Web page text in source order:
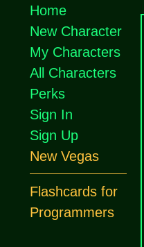
Home
New Character
My Characters
All Characters
Perks
Sign In
Sign Up
New Vegas
Flashcards for
Programmers